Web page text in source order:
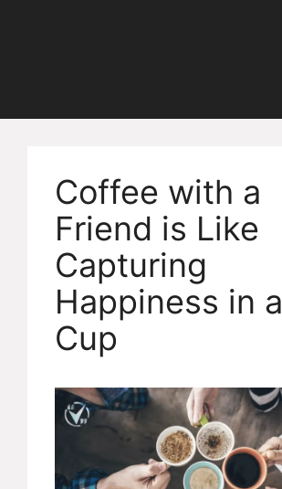
Coffee with a
Friend is Like
Capturing
Happiness in a
Cup